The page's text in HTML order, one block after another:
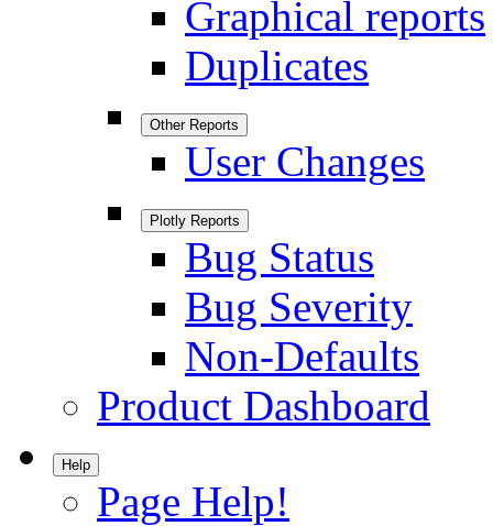
Graphical reports
Duplicates
Other Reports
User Changes
Plotly Reports
Bug Status
Bug Severity
Non-Defaults
Product Dashboard
Help
Page Help!